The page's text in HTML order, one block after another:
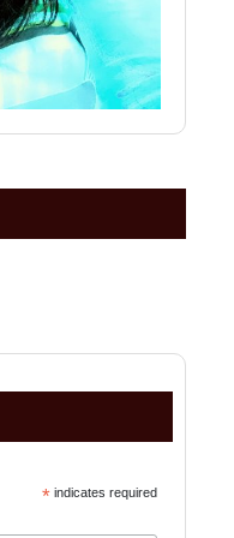
*indicates required